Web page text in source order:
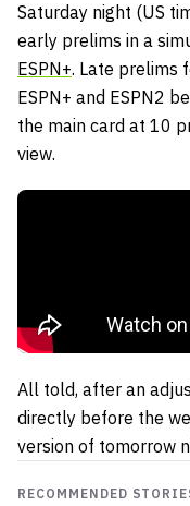
Saturday night (US
early prelims in a
ESPN+. Late prelims
ESPN+ and ESPN2
the main card at 10
view.
All told, after an
directly before the
version of tomorrow
RECOMMENDED